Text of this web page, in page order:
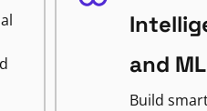
and ML
Build